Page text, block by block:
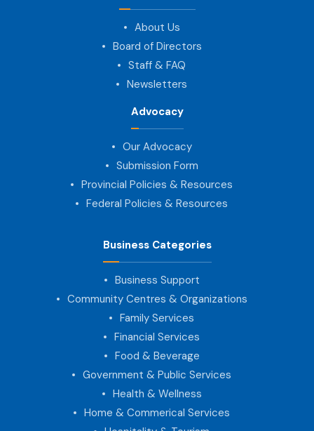
About Us
Board of Directors
Staff & FAQ
Newsletters
Advocacy
Our Advocacy
Submission Form
Provincial Policies & Resources
Federal Policies & Resources
Business Categories
Business Support
Community Centres & Organizations
Family Services
Financial Services
Food & Beverage
Government & Public Services
Health & Wellness
Home & Commerical Services